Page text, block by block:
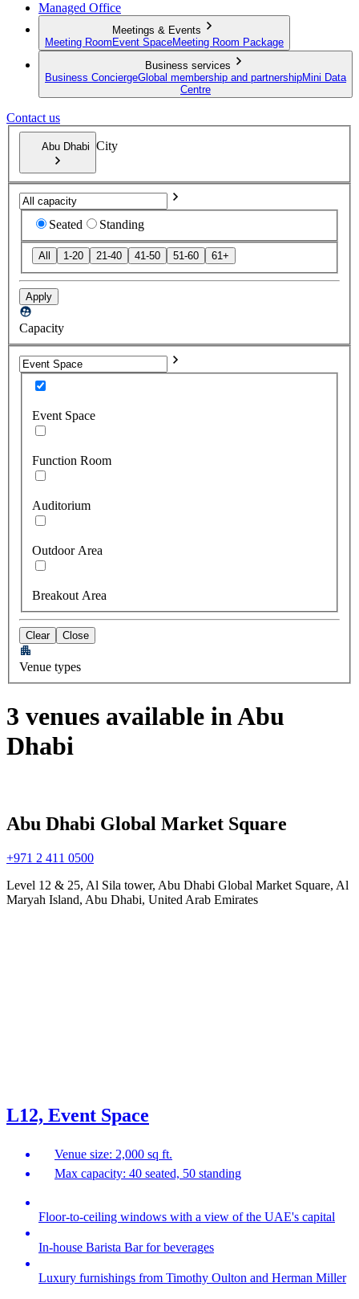
Managed Office
Meetings & Events
Meeting Room Event SpaceMeeting Room Package
Business services
Business ConciergeGlobal membership and partnershipMini Data
Centre
Contact us
Abu Dhabi City
Seated Standing
All 1-20 21-40 41-50 51-60 61+
Apply
Capacity
Event Space
Function Room
Auditorium
Outdoor Area
Breakout Area
Clear Close
Venue types
3 venues available in Abu
Dhabi
Abu Dhabi Global Market Square
+971 2 411 0500
Level 12 & 25, Al Sila tower, Abu Dhabi Global Market Square, Al
Maryah Island, Abu Dhabi, United Arab Emirates
L12, Event Space
Venue size: 2,000 sq ft.
Max capacity: 40 seated, 50 standing
Floor-to-ceiling windows with a view of the UAE's capital
In-house Barista Bar for beverages
Luxury furnishings from Timothy Oulton and Herman Miller